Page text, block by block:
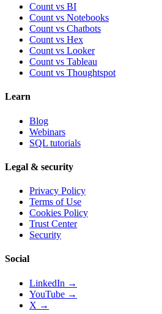
Count vs BI
Count vs Notebooks
Count vs Chatbots
Count vs Hex
Count vs Looker
Count vs Tableau
Count vs Thoughtspot
Learn
Blog
Webinars
SQL tutorials
Legal & security
Privacy Policy
Terms of Use
Cookies Policy
Trust Center
Security
Social
LinkedIn →
YouTube →
X →